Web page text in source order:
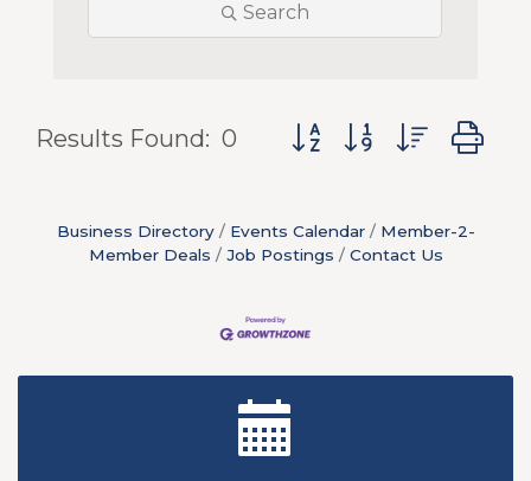
Search
Results Found: 0 Button group with
Business Directory Events Calendar
Member-2-
Member Deals
Job Postings Contact Us
New Teacher Luncheon - August 2026